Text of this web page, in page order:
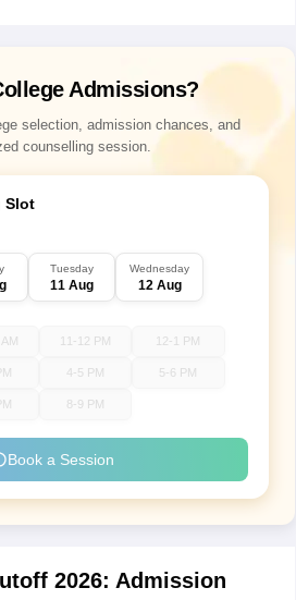
Admissions?
selection, admission chances, and
counselling session.
Slot
Tuesday
11 Aug
Wednesday
12 Aug
AM 11-12 PM 12-1 PM
4-5 PM 5-6 PM
8-9 PM
Book a Session
2026: Admission